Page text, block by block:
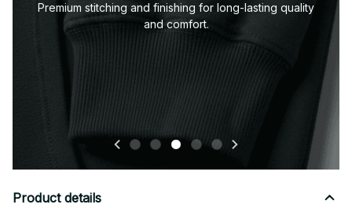
Premium stitching and finishing for long-lasting quality
and comfort.
Product details